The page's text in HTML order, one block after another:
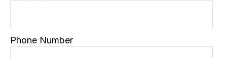
Phone Number